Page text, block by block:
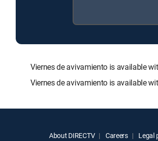
Viernes de avivamiento is available
Viernes de avivamiento is available
About DIRECTV Careers Legal